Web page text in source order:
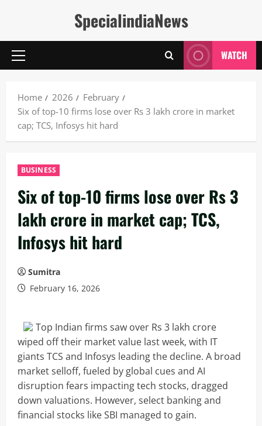
SpecialindiaNews
Primary
WATCH
Home 2026
February
Six of top-10 firms lose over Rs 3 lakh crore in market
cap; TCS, Infosys hit hard
BUSINESS
Six of top-10 firms lose over Rs 3
lakh crore in market cap; TCS,
Infosys hit hard
Sumitra
February 16, 2026
Top Indian firms saw over Rs 3 lakh crore
wiped off their market value last week, with IT
giants TCS and Infosys leading the decline. A broad
market selloff, fueled by global cues and AI
disruption fears impacting tech stocks, dragged
down valuations. However, select banking and
financial stocks like SBI managed to gain.